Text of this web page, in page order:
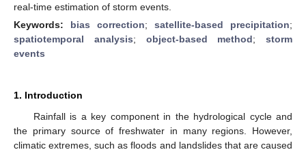
real-time estimation of storm events.
Keywords: bias correction; satellite-based precipitation;
spatiotemporal analysis; object-based method; storm
events
1. Introduction
Rainfall is a key component in the hydrological cycle and
the primary source of freshwater in many regions. However,
climatic extremes, such as floods and landslides that are caused